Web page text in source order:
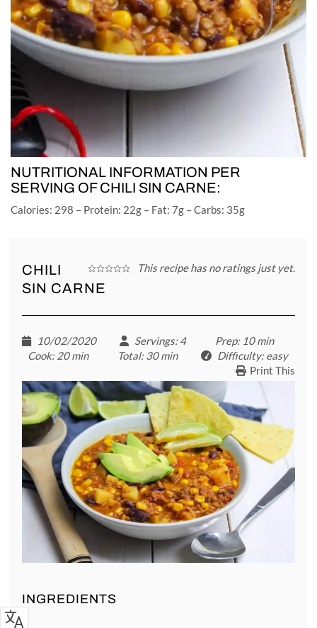
NUTRITIONAL INFORMATION PER
SERVING OF CHILI SIN CARNE:
Calories: 298 – Protein: 22g – Fat: 7g – Carbs: 35g
This recipe has no ratings just yet.
CHILI
SIN CARNE
10/02/2020 Servings: 4 Prep: 10 min
Cook: 20 min Total: 30 min Difficulty: easy
Print This
INGREDIENTS